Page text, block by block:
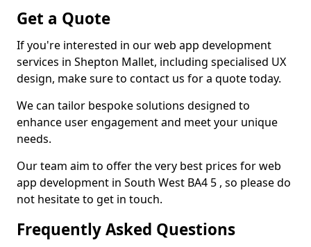
Get a Quote
If you're interested in our web app development
services in Shepton Mallet, including specialised UX
design, make sure to contact us for a quote today.
We can tailor bespoke solutions designed to
enhance user engagement and meet your unique
needs.
Our team aim to offer the very best prices for web
app development in South West BA4 5 , so please do
not hesitate to get in touch.
Frequently Asked Questions